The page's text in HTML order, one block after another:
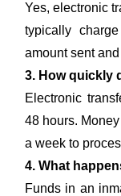
Yes, electronic
typically
amount sent
3. How quickly
Electronic
48 hours.
a week to
4. What
Funds in an